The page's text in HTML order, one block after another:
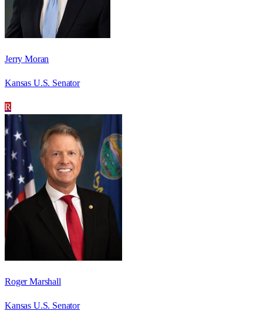
Jerry Moran
Kansas U.S. Senator
R
Roger Marshall
Kansas U.S. Senator